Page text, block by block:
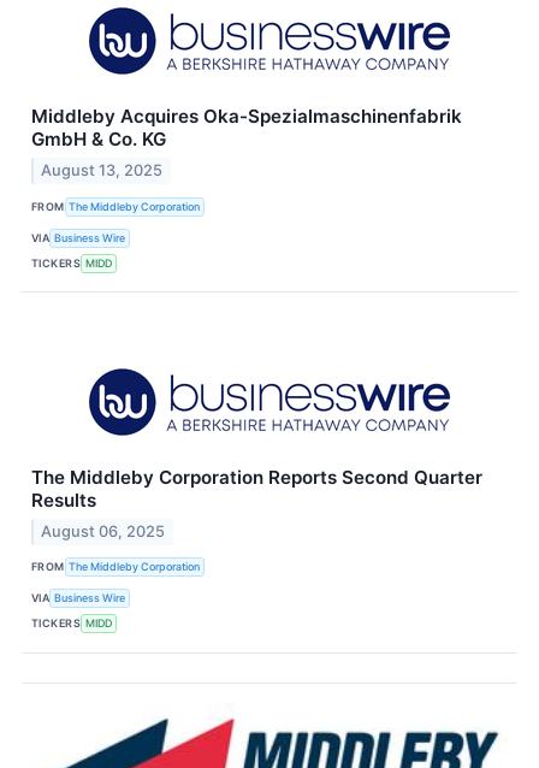
Middleby Acquires Oka-Spezialmaschinenfabrik
GmbH & Co. KG
August 13, 2025
FROM The Middleby Corporation
VIA Business Wire
TICKERS MIDD
The Middleby Corporation Reports Second Quarter
Results
August 06, 2025
FROM The Middleby Corporation
VIA Business Wire
TICKERS MIDD